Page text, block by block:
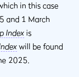
in this case
and 1 March
Index is
will be found
2025.